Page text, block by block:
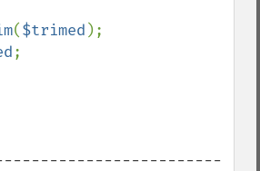
($trimed );
;